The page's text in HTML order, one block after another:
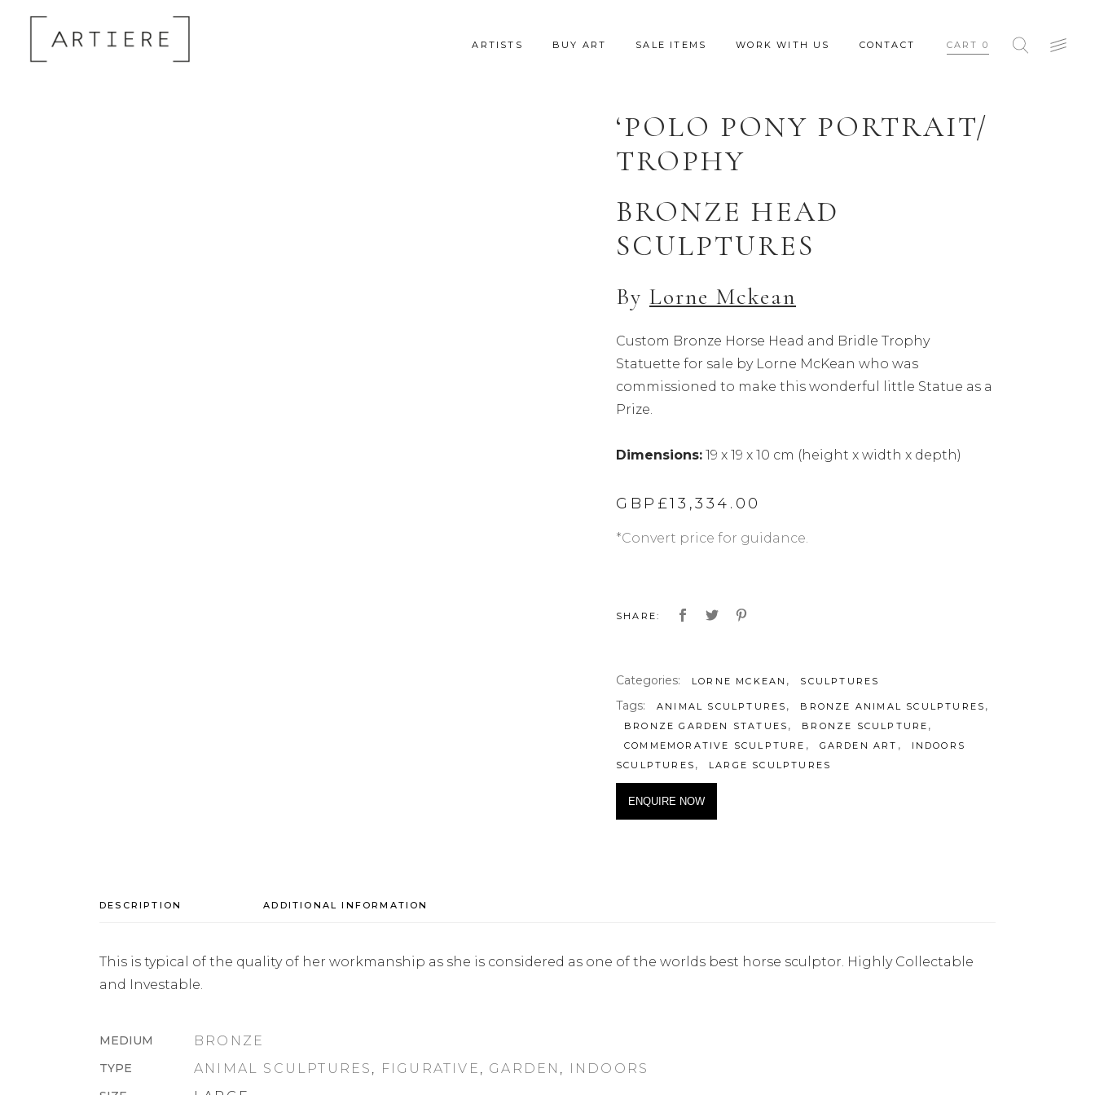
ARTISTS BUY ART SALE ITEMS WORK WITH US CONTACT CART 0
‘POLO PONY PORTRAIT/
TROPHY
GBP£13,334.00
*Convert price for guidance.
BRONZE HEAD
SCULPTURES
By Lorne Mckean
Custom Bronze Horse Head and Bridle Trophy
Statuette for sale by Lorne McKean who was
commissioned to make this wonderful little Statue as a
Prize.
Dimensions: 19 x 19 x 10 cm (height x width x depth)
SHARE:
Categories: LORNE MCKEAN , SCULPTURES
Tags: ANIMAL SCULPTURES , BRONZE ANIMAL SCULPTURES ,
BRONZE GARDEN STATUES , BRONZE SCULPTURE ,
COMMEMORATIVE SCULPTURE , GARDEN ART ,
INDOORS
SCULPTURES , LARGE SCULPTURES
ENQUIRE NOW
DESCRIPTION ADDITIONAL INFORMATION
This is typical of the quality of her workmanship as she is considered as one of the worlds best horse sculptor. Highly Collectable
and Investable.
MEDIUM BRONZE
TYPE ANIMAL SCULPTURES , FIGURATIVE , GARDEN , INDOORS